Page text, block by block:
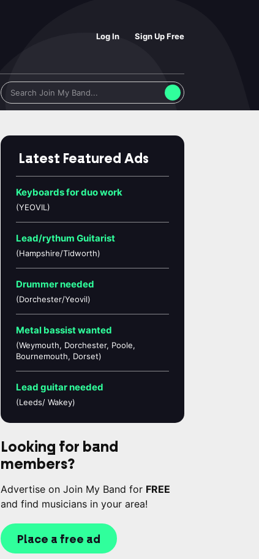
Log In Sign Up Free
Latest Featured Ads
Keyboards for duo work
(YEOVIL)
Lead/rythum Guitarist
(Hampshire/Tidworth)
Drummer needed
(Dorchester/Yeovil)
Metal bassist wanted
(Weymouth, Dorchester, Poole,
Bournemouth, Dorset)
Lead guitar needed
(Leeds/ Wakey)
Looking for band
members?
Advertise on Join My Band for FREE
and find musicians in your area!
Place a free ad